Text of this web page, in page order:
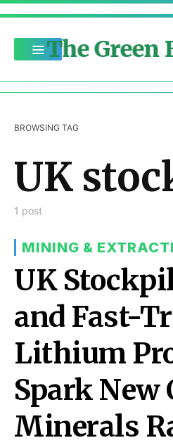
The Green
BROWSING TAG
UK
1 post
MINING &
UK
and Fast-
Lithium
Spark
Minerals